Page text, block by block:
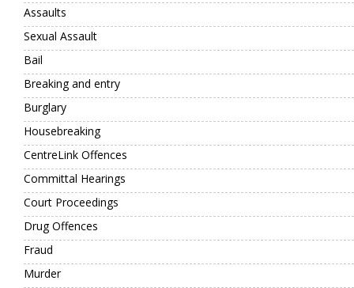
Assaults
Sexual Assault
Bail
Breaking and entry
Burglary
Housebreaking
CentreLink Offences
Committal Hearings
Court Proceedings
Drug Offences
Fraud
Murder